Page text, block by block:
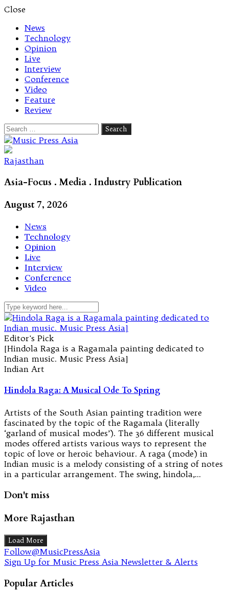
Close
News
Technology
Opinion
Live
Interview
Conference
Video
Feature
Review
Search
for:
Let's talk music
Rajasthan
Asia-Focus . Media . Industry Publication
August 7, 2026
News
Technology
Opinion
Live
Interview
Conference
Video
Editor's Pick
[Hindola Raga is a Ragamala painting dedicated to
Indian music. Music Press Asia]
Indian Art
Hindola Raga: A Musical Ode To Spring
Artists of the South Asian painting tradition were
fascinated by the topic of the Ragamala (literally
‘garland of musical modes’). The 36 different musical
modes offered artists various ways to represent the
topic of love or heroic behaviour. A raga (mode) in
Indian music is a melody consisting of a string of notes
in a particular arrangement. The swing, hindola,…
Don't miss
More Rajasthan
Load More
Follow@MusicPressAsia
Sign Up for Music Press Asia Newsletter & Alerts
Popular Articles